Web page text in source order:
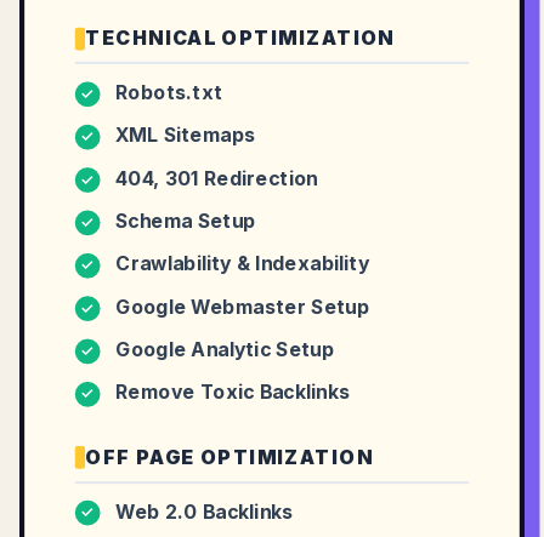
TECHNICAL OPTIMIZATION
✓ Robots.txt
✓ XML Sitemaps
✓ 404, 301 Redirection
✓ Schema Setup
✓ Crawlability & Indexability
✓ Google Webmaster Setup
✓ Google Analytic Setup
✓ Remove Toxic Backlinks
OFF PAGE OPTIMIZATION
✓ Web 2.0 Backlinks